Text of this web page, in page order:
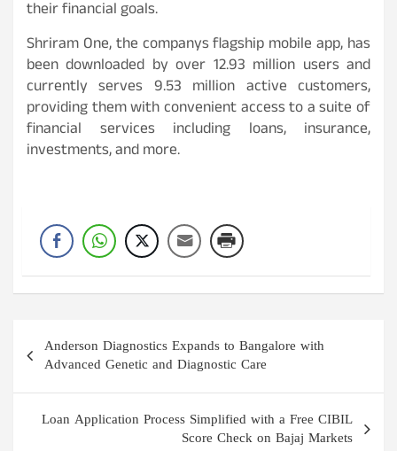
their financial goals.
Shriram One, the companys flagship mobile app, has
been downloaded by over 12.93 million users and
currently serves 9.53 million active customers,
providing them with convenient access to a suite of
financial services including loans, insurance,
investments, and more.
Post
navigation
Anderson Diagnostics Expands to Bangalore with
Advanced Genetic and Diagnostic Care
Loan Application Process Simplified with a Free CIBIL
Score Check on Bajaj Markets